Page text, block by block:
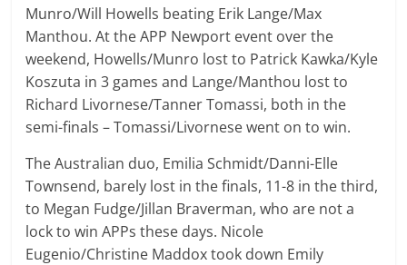
Munro/Will Howells beating Erik Lange/Max
Manthou. At the APP Newport event over the
weekend, Howells/Munro lost to Patrick Kawka/Kyle
Koszuta in 3 games and Lange/Manthou lost to
Richard Livornese/Tanner Tomassi, both in the
semi-finals – Tomassi/Livornese went on to win.
The Australian duo, Emilia Schmidt/Danni-Elle
Townsend, barely lost in the finals, 11-8 in the third,
to Megan Fudge/Jillan Braverman, who are not a
lock to win APPs these days. Nicole
Eugenio/Christine Maddox took down Emily